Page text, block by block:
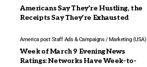
Americans Say They’re Hustling, the
Receipts Say They’re Exhausted
America post Staff Ads & Campaigns / Marketing (USA)
Week of March 9 Evening News
Ratings: Networks Have Week-to-